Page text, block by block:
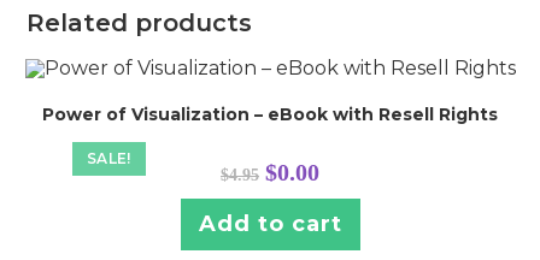
Related products
SALE!
Power of Visualization – eBook with Resell Rights
$4.95 Original
price
was:
$4.95.
$0.00Current
is:
$0.00.
Add to cart